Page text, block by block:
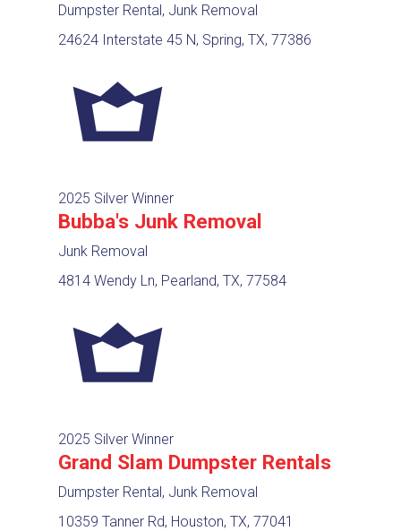
Dumpster Rental, Junk Removal
24624 Interstate 45 N, Spring, TX, 77386
2025 Silver Winner
Bubba's Junk Removal
Junk Removal
4814 Wendy Ln, Pearland, TX, 77584
2025 Silver Winner
Grand Slam Dumpster Rentals
Dumpster Rental, Junk Removal
10359 Tanner Rd, Houston, TX, 77041